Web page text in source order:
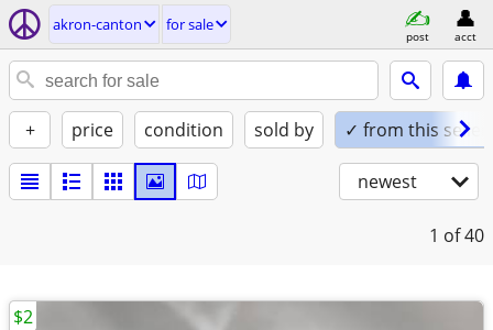
akron-canton for sale
post acct
+ price condition sold by ✓ from this seller
newest
1 of 40
$2